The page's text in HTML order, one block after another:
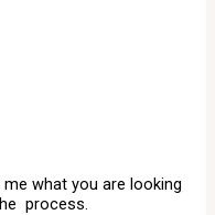
me what you are looking
process.